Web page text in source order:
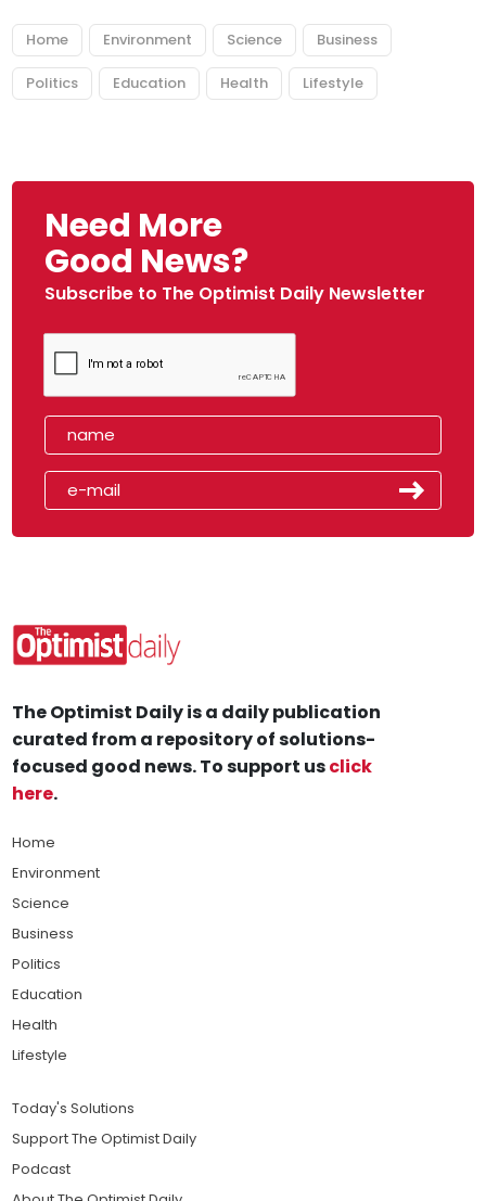
Home Environment Science Business
Politics Education Health Lifestyle
Need More
Good News?
Subscribe to The Optimist Daily Newsletter
The Optimist Daily is a daily publication
curated from a repository of solutions-
focused good news. To support usclick
here.
Home
Environment
Science
Business
Politics
Education
Health
Lifestyle
Today's Solutions
Support The Optimist Daily
Podcast